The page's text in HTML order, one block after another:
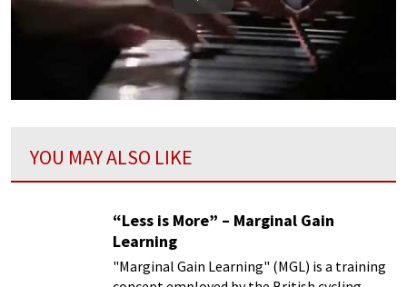
YOU MAY ALSO LIKE
“Less is More” – Marginal Gain
Learning
"Marginal Gain Learning" (MGL) is a training